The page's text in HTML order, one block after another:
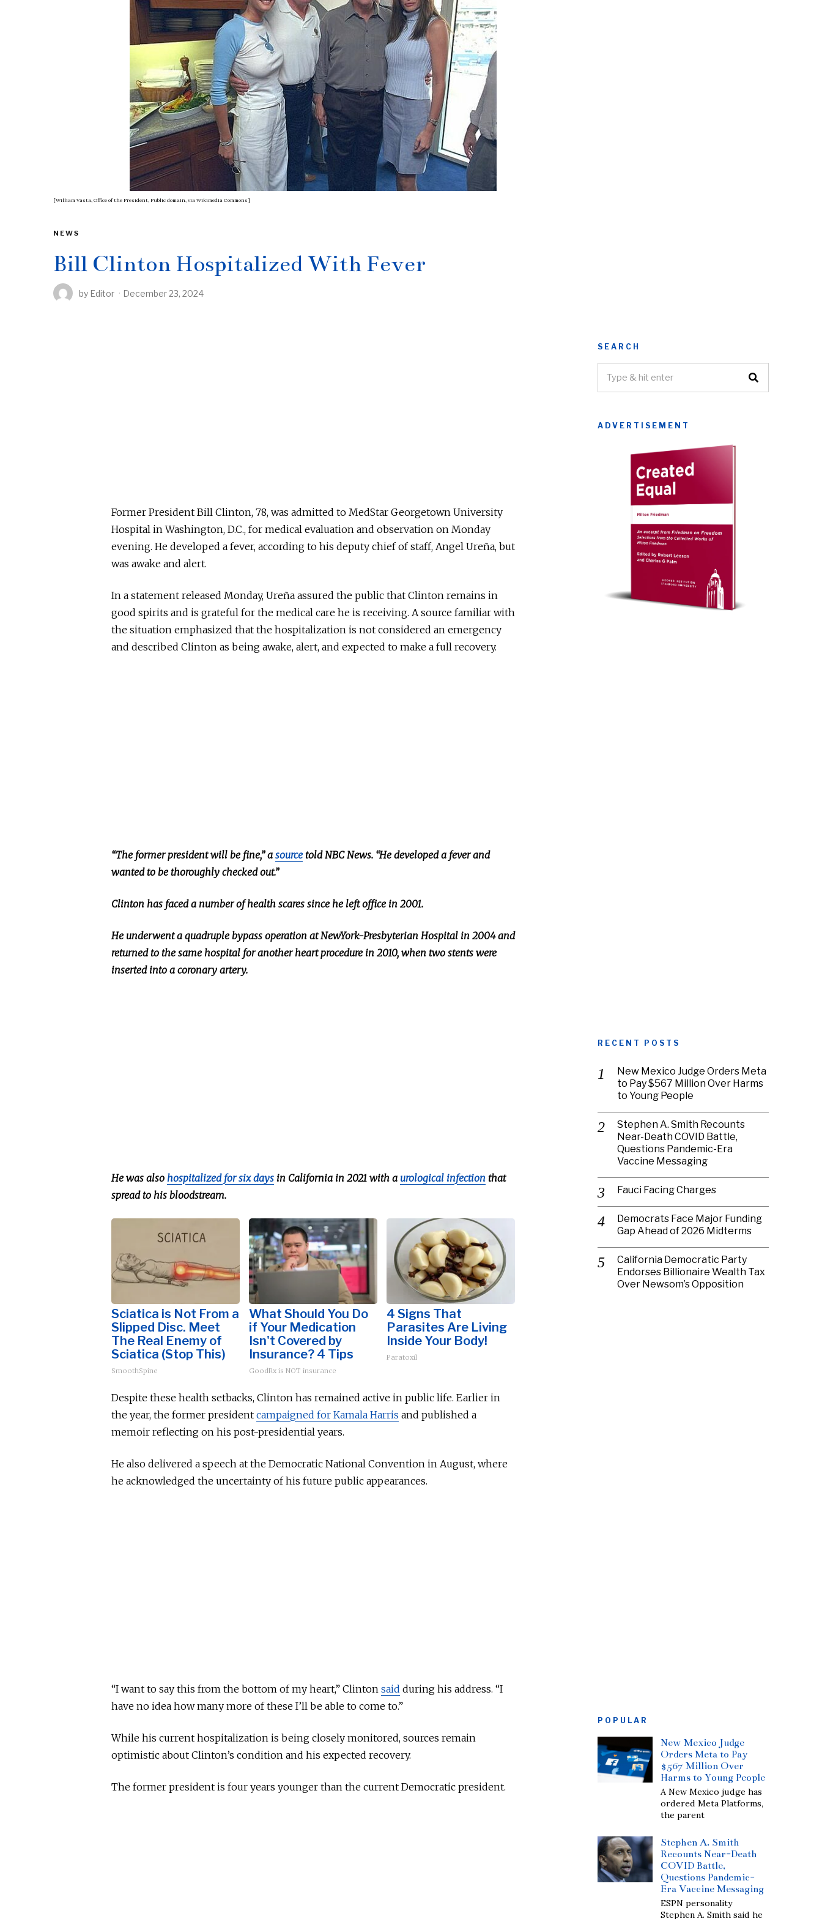
[William Vasta, Office of the President, Public domain, via Wikimedia Commons]
NEWS
Bill Clinton Hospitalized With Fever
by Editor December 23, 2024
Former President Bill Clinton, 78, was admitted to MedStar Georgetown University
Hospital in Washington, D.C., for medical evaluation and observation on Monday
evening. He developed a fever, according to his deputy chief of staff, Angel Ureña, but
was awake and alert.
In a statement released Monday, Ureña assured the public that Clinton remains in
good spirits and is grateful for the medical care he is receiving. A source familiar with
the situation emphasized that the hospitalization is not considered an emergency
and described Clinton as being awake, alert, and expected to make a full recovery.
“The former president will be fine,” a sourcetold NBC News. “He developed a fever and
wanted to be thoroughly checked out.”
Clinton has faceda number ofhealth scares since he left office in 2001.
He underwent a quadruple bypass operation at NewYork-Presbyterian Hospital in 2004and
returnedto the same hospital for another heart procedure in 2010, when two stents were
insertedinto a coronary artery.
He was also hospitalized for six days in California in 2021 with a urological infection that
spread to his bloodstream.
Sciatica is Not From a
Slipped Disc. Meet
The Real Enemy of
Sciatica (Stop This)
SmoothSpine
What Should You Do
if Your Medication
Isn't Covered by
Insurance? 4 Tips
GoodRx is NOT insurance
4 Signs That
Parasites Are Living
Inside Your Body!
Paratoxil
Despite these health setbacks, Clinton has remained active in public life. Earlier in
the year, the former president campaigned for Kamala Harris and published a
memoir reflecting on his post-presidential years.
He also delivered a speech at the Democratic National Convention in August, where
he acknowledged the uncertainty of his future public appearances.
“I want to say this from the bottom of my heart,” Clinton said during his address. “I
have no idea how many more of these I’ll be able to come to.”
While his current hospitalization is being closely monitored, sources remain
optimistic about Clinton’s condition and his expected recovery.
The former president is four years younger than the current Democratic president.
SEARCH
ADVERTISEMENT
RECENT POSTS
New Mexico Judge Orders Meta
to Pay $567 Million Over Harms
to Young People
Stephen A. Smith Recounts
Near-Death COVID Battle,
Questions Pandemic-Era
Vaccine Messaging
Fauci Facing Charges
Democrats Face Major Funding
Gap Ahead of 2026 Midterms
California Democratic Party
Endorses Billionaire Wealth Tax
Over Newsom’s Opposition
POPULAR
New Mexico Judge
Orders Meta to Pay
$567 Million Over
Harms to Young People
A New Mexico judge has
ordered Meta Platforms,
the parent
Stephen A. Smith
Recounts Near-Death
COVID Battle,
Questions Pandemic-
Era Vaccine Messaging
ESPN personality
Stephen A. Smith said he